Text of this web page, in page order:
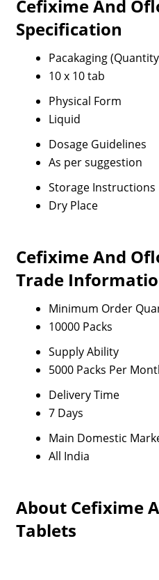
Cefixime And
Specification
Pacakaging
10 x 10 tab
Physical Form
Liquid
Dosage Guidelines
As per suggestion
Storage Instructions
Dry Place
Cefixime And
Trade
Minimum Order
10000 Packs
Supply Ability
5000 Packs Per
Delivery Time
7 Days
Main Domestic
All India
About Cefixime
Tablets